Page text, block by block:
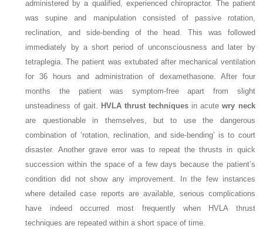
administered by a qualified, experienced chiropractor. The patient
was supine and manipulation consisted of passive rotation,
reclination, and side-bending of the head. This was followed
immediately by a short period of unconsciousness and later by
tetraplegia. The patient was extubated after mechanical ventilation
for 36 hours and administration of dexamethasone. After four
months the patient was symptom-free apart from slight
unsteadiness of gait. HVLA thrust techniques in acutewry neck
are questionable in themselves, but to use the dangerous
combination of ‘rotation, reclination, and side-bending’ is to court
disaster. Another grave error was to repeat the thrusts in quick
succession within the space of a few days because the patient’s
condition did not show any improvement. In the few instances
where detailed case reports are available, serious complications
have indeed occurred most frequently when HVLA thrust
techniques are repeated within a short space of time.